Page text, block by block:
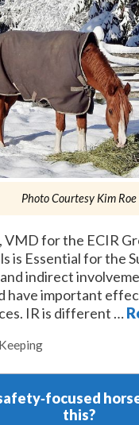
Photo Courtesy Kim Roe
VMD for the ECIR
is Essential for the
indirect
have important
IR is different …
this?